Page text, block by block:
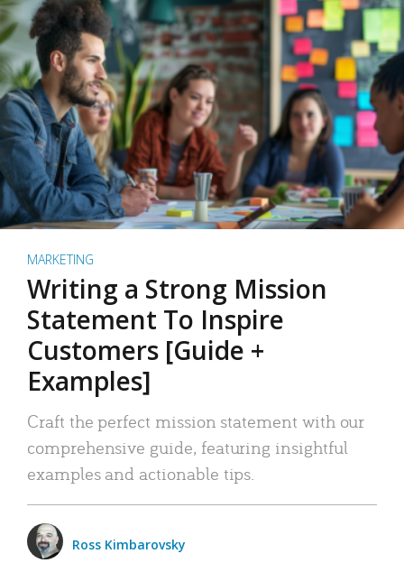
MARKETING
Writing a Strong Mission
Statement To Inspire
Customers [Guide +
Examples]
Craft the perfect mission statement with our
comprehensive guide, featuring insightful
examples and actionable tips.
Ross Kimbarovsky